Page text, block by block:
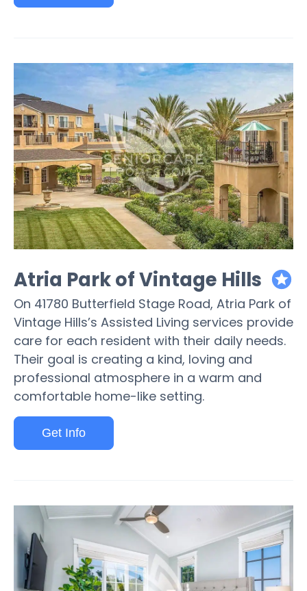
Atria Park of Vintage Hills
On 41780 Butterfield Stage Road, Atria Park of
Vintage Hills’s Assisted Living services provide
care for each resident with their daily needs.
Their goal is creating a kind, loving and
professional atmosphere in a warm and
comfortable home-like setting.
Get Info
featured